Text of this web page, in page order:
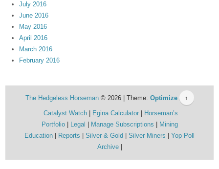
July 2016
June 2016
May 2016
April 2016
March 2016
February 2016
The Hedgeless Horseman© 2026 | Theme: Optimize ↑
Catalyst Watch Egina Calculator
Horseman’s
Portfolio
Legal Manage Subscriptions
Mining
Education
Reports Silver & Gold Silver Miners
Yop Poll
Archive